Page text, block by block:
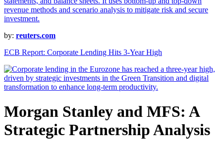
by: reuters.com
ECB Report: Corporate Lending Hits 3-Year High
Morgan Stanley and MFS: A
Strategic Partnership Analysis